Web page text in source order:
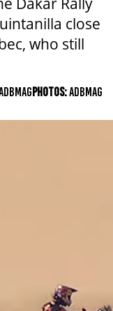
close
who still
PHOTOS:ADBMAG